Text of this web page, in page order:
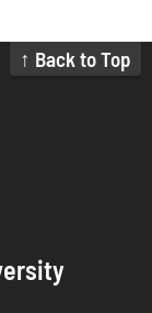
↑ Back to Top